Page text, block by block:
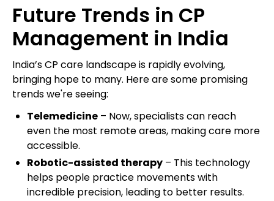
Future Trends in CP
Management in India
India’s CP care landscape is rapidly evolving,
bringing hope to many. Here are some promising
trends we're seeing:
Telemedicine – Now, specialists can reach
even the most remote areas, making care more
accessible.
Robotic-assisted therapy – This technology
helps people practice movements with
incredible precision, leading to better results.